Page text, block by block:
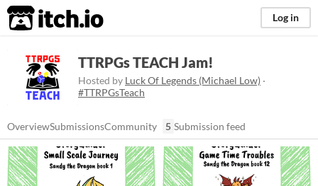
itch.io Log in
TTRPGs TEACH Jam!
Hosted by Luck Of Legends (Michael Low) ·
#TTRPGsTeach
OverviewSubmissionsCommunity 5 Submission feed